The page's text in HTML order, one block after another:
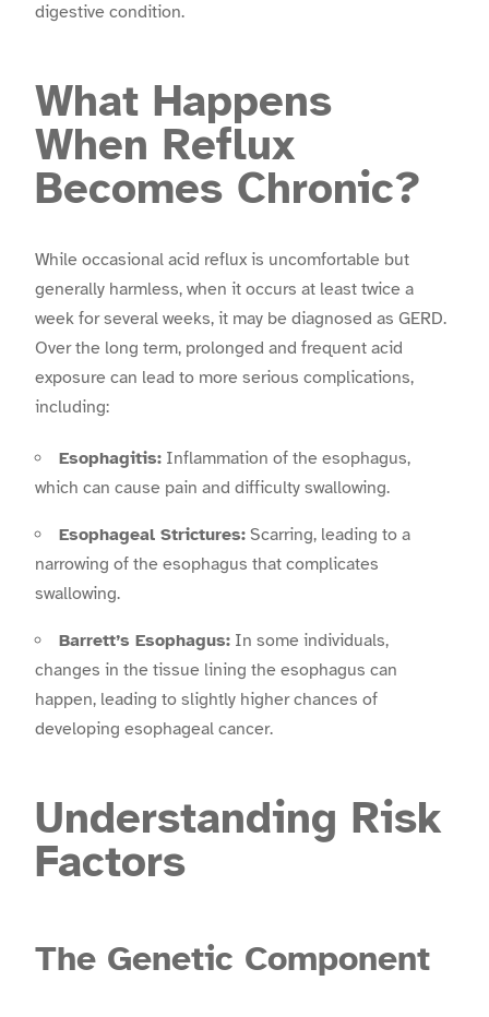
digestive condition.
What Happens
When Reflux
Becomes Chronic?
While occasional acid reflux is uncomfortable but
generally harmless, when it occurs at least twice a
week for several weeks, it may be diagnosed as GERD.
Over the long term, prolonged and frequent acid
exposure can lead to more serious complications,
including:
Esophagitis: Inflammation of the esophagus,
which can cause pain and difficulty swallowing.
Esophageal Strictures: Scarring, leading to a
narrowing of the esophagus that complicates
swallowing.
Barrett’s Esophagus: In some individuals,
changes in the tissue lining the esophagus can
happen, leading to slightly higher chances of
developing esophageal cancer.
Understanding Risk
Factors
The Genetic Component